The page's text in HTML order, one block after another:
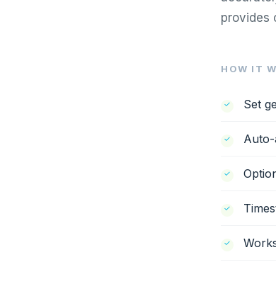
provides
HOW IT
Set